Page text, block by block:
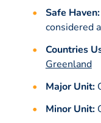
Safe Haven:
considered
Countries
Greenland
Major Unit:
Minor Unit: